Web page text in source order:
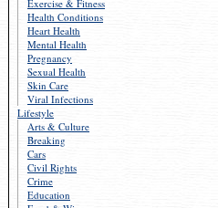
Exercise & Fitness
Health Conditions
Heart Health
Mental Health
Pregnancy
Sexual Health
Skin Care
Viral Infections
Lifestyle
Arts & Culture
Breaking
Cars
Civil Rights
Crime
Education